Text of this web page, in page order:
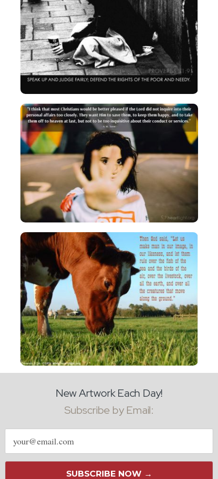
New Artwork Each Day!
Subscribe by Email:
Email
address
SUBSCRIBE NOW →